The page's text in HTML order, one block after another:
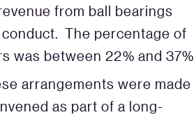
from ball bearings
The percentage of
was between 22% and 37%.
arrangements were made
as part of a long-